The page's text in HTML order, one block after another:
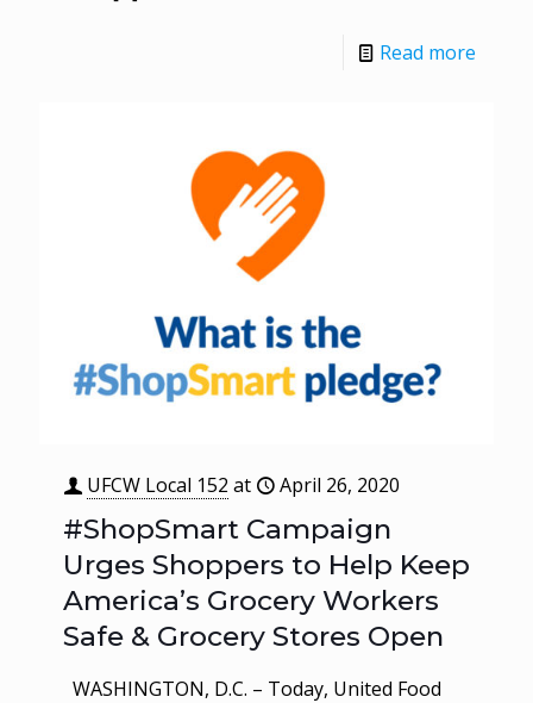
Read more
UFCW Local 152 at April 26, 2020
#ShopSmart Campaign
Urges Shoppers to Help Keep
America’s Grocery Workers
Safe & Grocery Stores Open
WASHINGTON, D.C. – Today, United Food